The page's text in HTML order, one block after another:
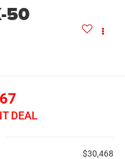
50
DEAL
$30,468